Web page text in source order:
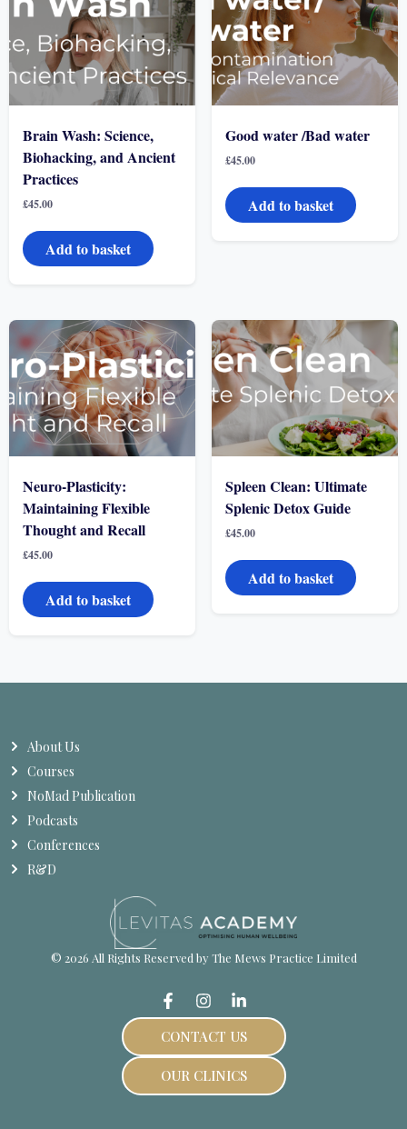
Brain Wash: Science,
Biohacking, and Ancient
Practices
£45.00
Add to basket
Good water /Bad water
£45.00
Add to basket
Neuro-Plasticity:
Maintaining Flexible
Thought and Recall
£45.00
Add to basket
Spleen Clean: Ultimate
Splenic Detox Guide
£45.00
Add to basket
About Us
Courses
NoMad Publication
Podcasts
Conferences
R&D
© 2026 All Rights Reserved by The Mews Practice Limited
CONTACT US
OUR CLINICS